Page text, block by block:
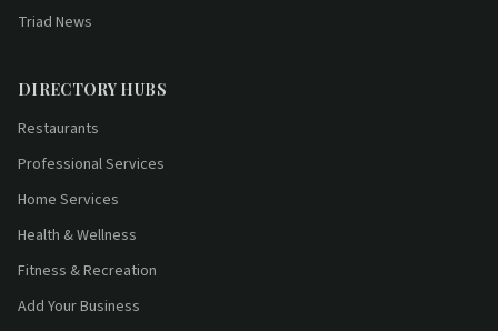
Triad News
DIRECTORY HUBS
Restaurants
Professional Services
Home Services
Health & Wellness
Fitness & Recreation
Add Your Business